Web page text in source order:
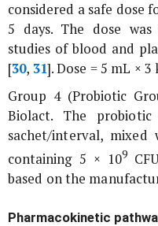
considered a safe dose
5 days. The dose
studies of blood and
[30, 31]. Dose = 5 mL × 3
Group 4 (Probiotic
Biolact. The
sachet/interval,
containing 5 × 109
based on the
Pharmacokinetic